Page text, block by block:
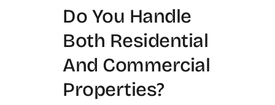
Do You Handle
Both Residential
And Commercial
Properties?